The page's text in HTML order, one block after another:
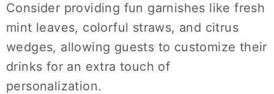
Consider providing fun garnishes like fresh
mint leaves, colorful straws, and citrus
wedges, allowing guests to customize their
drinks for an extra touch of
personalization.